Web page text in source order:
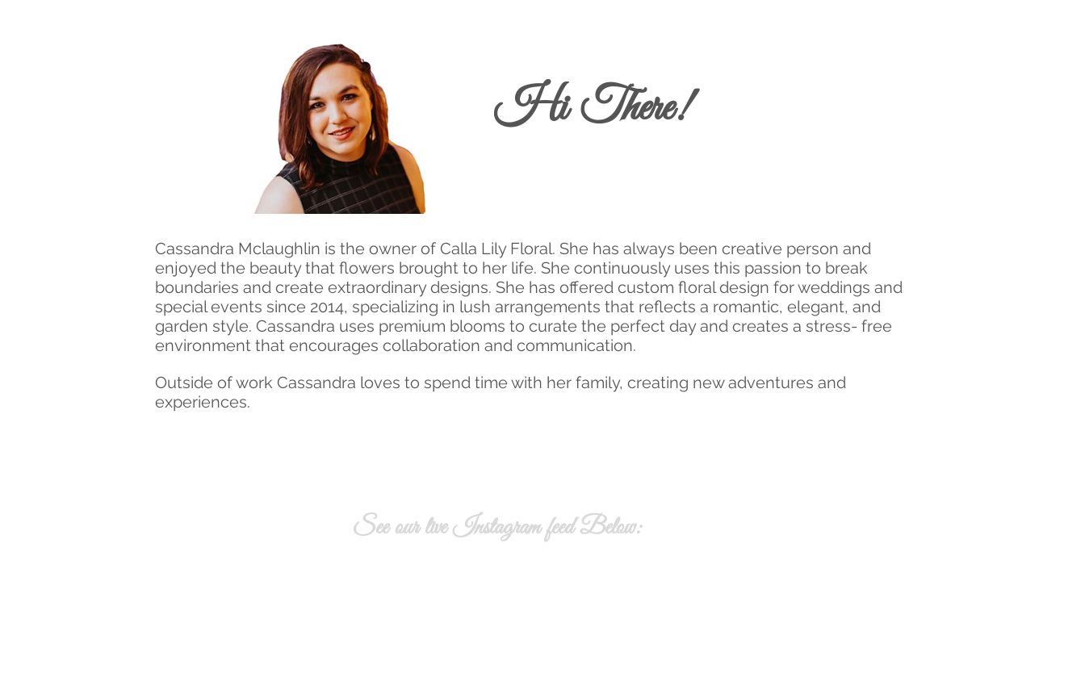
Hi There!
Cassandra Mclaughlin is the owner of Calla Lily Floral. She has always been creative person and
enjoyed the beauty that flowers brought to her life. She continuously uses this passion to break
boundaries and create extraordinary designs. She has offered custom floral design for weddings and
special events since 2014, specializing in lush arrangements that reflects a romantic, elegant, and
garden style. Cassandra uses premium blooms to curate the perfect day and creates a stress- free
environment that encourages collaboration and communication.
Outside of work Cassandra loves to spend time with her family, creating new adventures and
experiences.
See our live Instagram feed Below: